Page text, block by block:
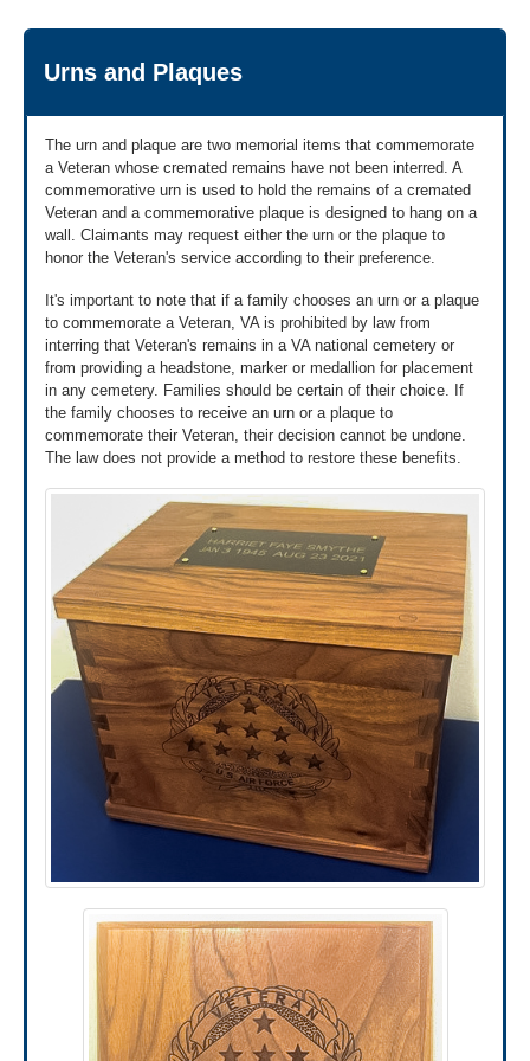
2
A funeral director,or
A VA regional office, or
A United States post office. Call ahead to make
sure your local post office has burial flags. If
they don't, they can direct you to one that does.
We're here Monday through Friday, 8:00 a.m. to 9:00 p.m.
ET.
Urns and Plaques
The urn and plaque are two memorial items that commemorate
a Veteran whose cremated remains have not been interred. A
commemorative urn is used to hold the remains of a cremated
Veteran and a commemorative plaque is designed to hang on a
wall. Claimants may request either the urn or the plaque to
honor the Veteran's service according to their preference.
It's important to note that if a family chooses an urn or a plaque
to commemorate a Veteran, VA is prohibited by law from
interring that Veteran's remains in a VA national cemetery or
from providing a headstone, marker or medallion for placement
in any cemetery. Families should be certain of their choice. If
the family chooses to receive an urn or a plaque to
commemorate their Veteran, their decision cannot be undone.
The law does not provide a method to restore these benefits.